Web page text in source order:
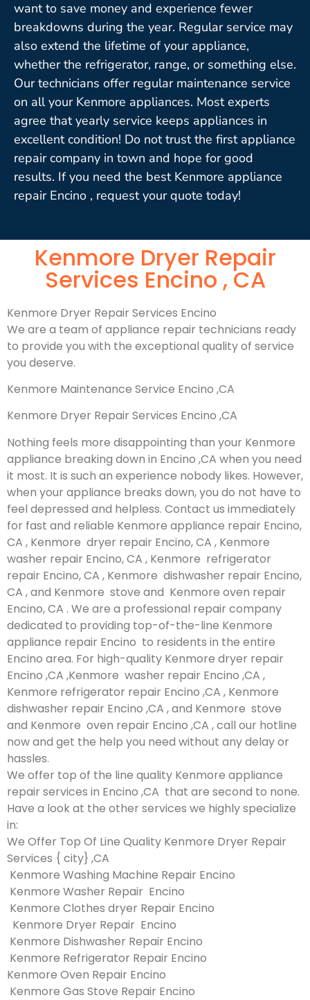
want to save money and experience fewer
breakdowns during the year. Regular service may
also extend the lifetime of your appliance,
whether the refrigerator, range, or something else.
Our technicians offer regular maintenance service
on all your Kenmore appliances. Most experts
agree that yearly service keeps appliances in
excellent condition! Do not trust the first appliance
repair company in town and hope for good
results. If you need the best Kenmore appliance
repair Encino , request your quote today!
Kenmore Dryer Repair
Services Encino , CA
Kenmore Dryer Repair Services Encino
We are a team of appliance repair technicians ready
to provide you with the exceptional quality of service
you deserve.
Kenmore Maintenance Service Encino ,CA
Kenmore Dryer Repair Services Encino ,CA
Nothing feels more disappointing than your Kenmore
appliance breaking down in Encino ,CA when you need
it most. It is such an experience nobody likes. However,
when your appliance breaks down, you do not have to
feel depressed and helpless. Contact us immediately
for fast and reliable Kenmore appliance repair Encino,
CA , Kenmore dryer repair Encino, CA , Kenmore
washer repair Encino, CA , Kenmore refrigerator
repair Encino, CA , Kenmore dishwasher repair Encino,
CA , and Kenmore stove and Kenmore oven repair
Encino, CA . We are a professional repair company
dedicated to providing top-of-the-line Kenmore
appliance repair Encino to residents in the entire
Encino area. For high-quality Kenmore dryer repair
Encino ,CA ,Kenmore washer repair Encino ,CA ,
Kenmore refrigerator repair Encino ,CA , Kenmore
dishwasher repair Encino ,CA , and Kenmore stove
and Kenmore oven repair Encino ,CA , call our hotline
now and get the help you need without any delay or
hassles.
We offer top of the line quality Kenmore appliance
repair services in Encino ,CA that are second to none.
Have a look at the other services we highly specialize
in:
We Offer Top Of Line Quality Kenmore Dryer Repair
Services { city} ,CA
Kenmore Washing Machine Repair Encino
Kenmore Washer Repair Encino
Kenmore Clothes dryer Repair Encino
Kenmore Dryer Repair Encino
Kenmore Dishwasher Repair Encino
Kenmore Refrigerator Repair Encino
Kenmore Oven Repair Encino
Kenmore Gas Stove Repair Encino